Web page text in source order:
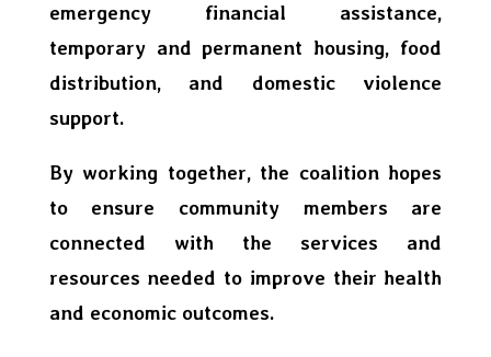
emergency financial assistance,
temporary and permanent housing, food
distribution, and domestic violence
support.
By working together, the coalition hopes
to ensure community members are
connected with the services and
resources needed to improve their health
and economic outcomes.